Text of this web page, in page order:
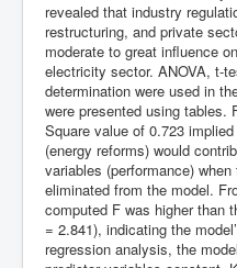
revealed that industry
restructuring, and private
moderate to great influence
electricity sector. ANOVA, t-
determination were used in
were presented using tables.
Square value of 0.723
(energy reforms) would
variables (performance)
eliminated from the model.
computed F was higher than
= 2.841), indicating the
regression analysis, the